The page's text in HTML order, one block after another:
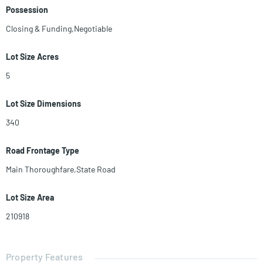
Possession
Closing & Funding,Negotiable
Lot Size Acres
5
Lot Size Dimensions
340
Road Frontage Type
Main Thoroughfare,State Road
Lot Size Area
210918
Property Features